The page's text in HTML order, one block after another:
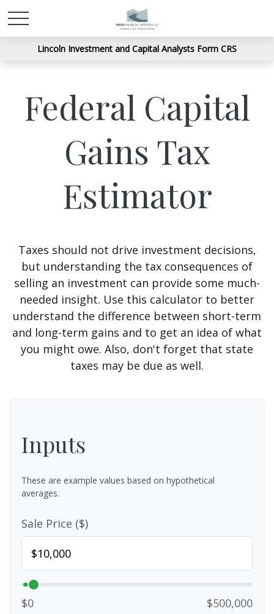
Lincoln Investment and Capital Analysts Form CRS
Federal Capital
Gains Tax
Estimator
Taxes should not drive investment decisions,
but understanding the tax consequences of
selling an investment can provide some much-
needed insight. Use this calculator to better
understand the difference between short-term
and long-term gains and to get an idea of what
you might owe. Also, don't forget that state
taxes may be due as well.
Inputs
These are example values based on hypothetical
averages.
Sale Price ($)
$0 $500,000